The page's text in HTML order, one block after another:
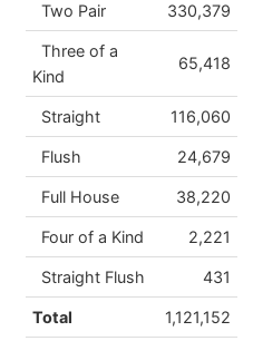
Two Pair 330,379
Three of a
Kind
65,418
Straight 116,060
Flush 24,679
Full House 38,220
Four of a Kind 2,221
Straight Flush 431
Total 1,121,152